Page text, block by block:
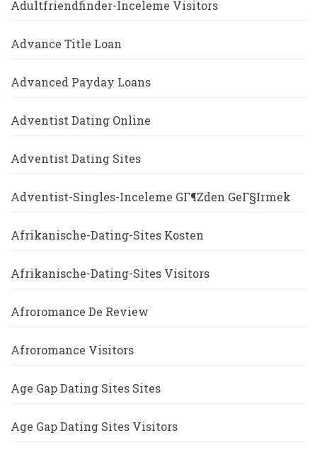
Adultfriendfinder-Inceleme Visitors
Advance Title Loan
Advanced Payday Loans
Adventist Dating Online
Adventist Dating Sites
Adventist-Singles-Inceleme GГ¶zden GeГ§irmek
Afrikanische-Dating-Sites Kosten
Afrikanische-Dating-Sites Visitors
Afroromance De Review
Afroromance Visitors
Age Gap Dating Sites Sites
Age Gap Dating Sites Visitors